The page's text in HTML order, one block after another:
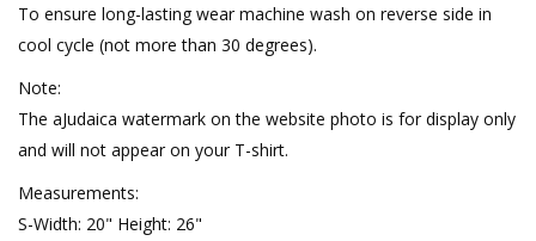
To ensure long-lasting wear machine wash on reverse side in
cool cycle (not more than 30 degrees).
Note:
The aJudaica watermark on the website photo is for display only
and will not appear on your T-shirt.
Measurements:
S-Width: 20" Height: 26"